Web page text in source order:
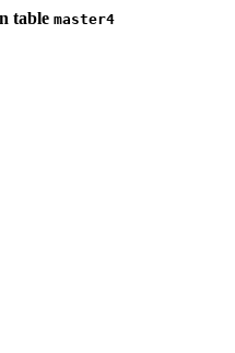
table master4